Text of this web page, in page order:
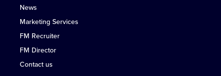
News
Marketing Services
FM Recruiter
FM Director
Contact us